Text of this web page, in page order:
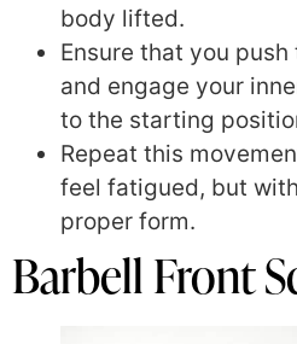
body lifted.
Ensure that you
and engage your
to the starting
Repeat this
feel fatigued, but
proper form.
Barbell Front